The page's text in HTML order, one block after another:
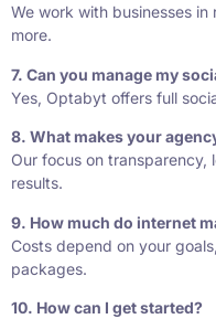
We work with businesses
more.
7. Can you manage my
Yes, Optabyt offers full
8. What makes your
Our focus on transparency,
results.
9. How much do internet
Costs depend on your
packages.
10. How can I get started?